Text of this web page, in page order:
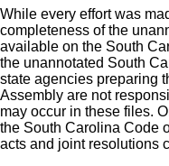
While every effort was
completeness of the
available on the South
the unannotated South
state agencies preparing
Assembly are not
may occur in these files.
the South Carolina Code
acts and joint resolutions